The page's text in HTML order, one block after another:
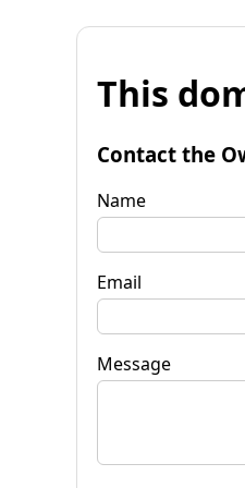
This
Contact the
Name
Email
Message